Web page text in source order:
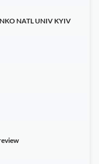
NATL UNIV KYIV